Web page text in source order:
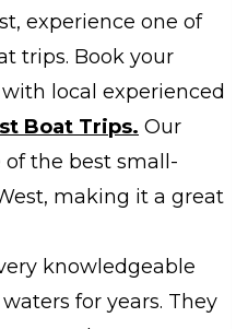
experience one of
trips. Book your
with local experienced
Boat Trips. Our
the best small-
making it a great
knowledgeable
for years. They